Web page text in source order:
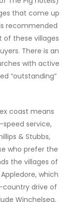
that come up
recommended
of these villages
There is an
with active
“outstanding”
coast means
service,
& Stubbs,
who prefer the
the villages of
which
drive of
Winchelsea,